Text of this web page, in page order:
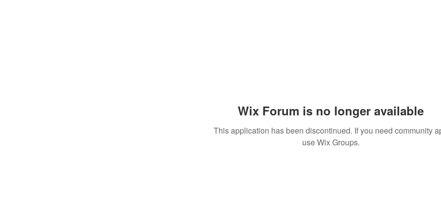
Wix Forum is no longer available
This application has been discontinued. If you need community
use Wix Groups.